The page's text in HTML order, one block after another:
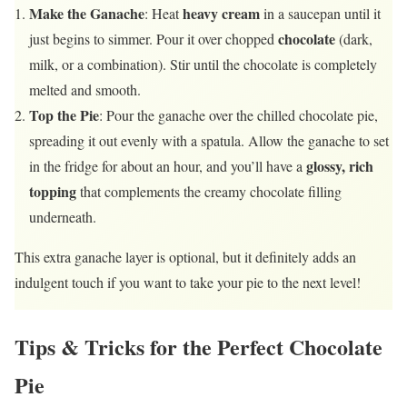
Make the Ganache: Heatheavy creamin a saucepan until it
just begins to simmer. Pour it over chopped chocolate(dark,
milk, or a combination). Stir until the chocolate is completely
melted and smooth.
Top the Pie: Pour the ganache over the chilled chocolate pie,
spreading it out evenly with a spatula. Allow the ganache to set
in the fridge for about an hour, and you’ll have a glossy, rich
toppingthat complements the creamy chocolate filling
underneath.
This extra ganache layer is optional, but it definitely adds an
indulgent touch if you want to take your pie to the next level!
Tips & Tricks for the Perfect Chocolate
Pie